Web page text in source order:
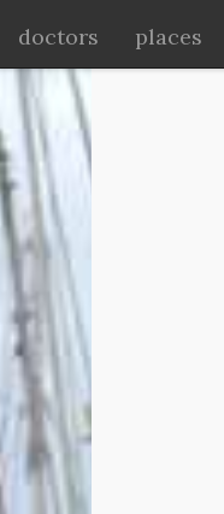
doctors places